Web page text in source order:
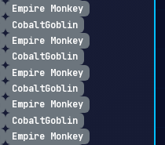
Empire Monkey
CobaltGoblin
Empire Monkey
CobaltGoblin
Empire Monkey
CobaltGoblin
Empire Monkey
CobaltGoblin
Empire Monkey